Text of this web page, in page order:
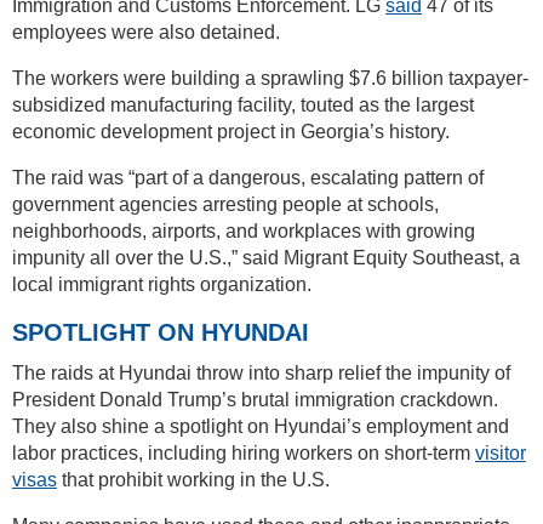
Immigration and Customs Enforcement. LG said 47 of its
employees were also detained.
The workers were building a sprawling $7.6 billion taxpayer-
subsidized manufacturing facility, touted as the largest
economic development project in Georgia’s history.
The raid was “part of a dangerous, escalating pattern of
government agencies arresting people at schools,
neighborhoods, airports, and workplaces with growing
impunity all over the U.S.,” said Migrant Equity Southeast, a
local immigrant rights organization.
SPOTLIGHT ON HYUNDAI
The raids at Hyundai throw into sharp relief the impunity of
President Donald Trump’s brutal immigration crackdown.
They also shine a spotlight on Hyundai’s employment and
labor practices, including hiring workers on short-term visitor
visas that prohibit working in the U.S.